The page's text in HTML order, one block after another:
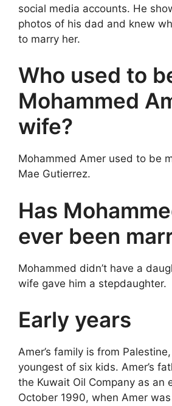
social media accounts. He
photos of his dad and knew
to marry her.
Who used to
Mohammed
wife?
Mohammed Amer used to be
Mae Gutierrez.
Has
ever been
Mohammed didn’t have a
wife gave him a stepdaughter.
Early years
Amer’s family is from
youngest of six kids. Amer’s
the Kuwait Oil Company as an
October 1990, when Amer